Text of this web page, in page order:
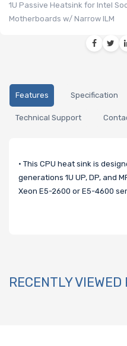
1U Passive Heatsink for Intel
Motherboards w/ Narrow ILM
Features Specification
Technical Support
• This CPU heat sink is
generations 1U UP, DP, and
Xeon E5-2600 or E5-4600
RECENTLY VIEWED